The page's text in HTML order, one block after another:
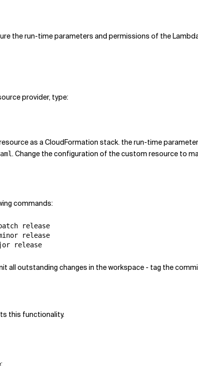
the run-time parameters and permissions of the
provider, type:
as a CloudFormation stack. the run-time
. Change the configuration of the custom resource to
commands:
release
release
all outstanding changes in the workspace - tag the
this functionality.